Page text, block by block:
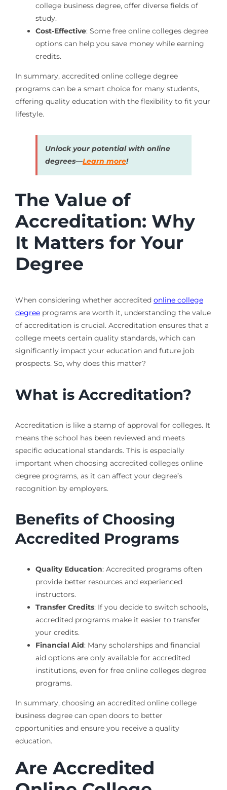
college business degree, offer diverse fields of
study.
Cost-Effective: Some free online colleges degree
options can help you save money while earning
credits.
In summary, accredited online college degree
programs can be a smart choice for many students,
offering quality education with the flexibility to fit your
lifestyle.
Unlock your potential with online
degrees—Learn more!
The Value of
Accreditation: Why
It Matters for Your
Degree
When considering whether accredited online college
degreeprograms are worth it, understanding the value
of accreditation is crucial. Accreditation ensures that a
college meets certain quality standards, which can
significantly impact your education and future job
prospects. So, why does this matter?
What is Accreditation?
Accreditation is like a stamp of approval for colleges. It
means the school has been reviewed and meets
specific educational standards. This is especially
important when choosing accredited colleges online
degree programs, as it can affect your degree’s
recognition by employers.
Benefits of Choosing
Accredited Programs
Quality Education: Accredited programs often
provide better resources and experienced
instructors.
Transfer Credits: If you decide to switch schools,
accredited programs make it easier to transfer
your credits.
Financial Aid: Many scholarships and financial
aid options are only available for accredited
institutions, even for free online colleges degree
programs.
In summary, choosing an accredited online college
business degree can open doors to better
opportunities and ensure you receive a quality
education.
Are Accredited